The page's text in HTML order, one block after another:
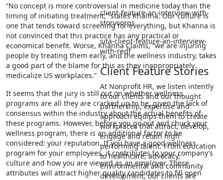
client-feature-an-interview-with-
storycorps
sita-client-feature-an-interview-
with-redf
Client Feature Stories
At Nonprofit HR, we listen intently
to our clients and our thought
partnership, expertise and
approach equips them to create
workplaces that attract, develop,
engage and retain high
performing talent. From education
to healthcare, advocacy,
environmental and community
development, our clients are
“No concept is more controversial in medicine today than the
timing of initiating treatment,” states Khanna. Our culture is
one that tends toward screening for everything, but Khanna is
not convinced that this practice has any practical or
economical benefit. Worse, Khanna Claims, “we are injuring
people by treating them early, and the wellness industry, takes
a good part of the blame for this as they inappropriately
medicalize US workplaces.”
It seems that the jury is still out on whether wellness
programs are all they are cracked up to be, given the lack of
consensus within the industry about the actual benefits of
these programs. However, before you go out and chuck your
wellness program, there is an additional factor to be
considered: your reputation. If you have a good wellness
program for your employees, it contributes to your company’s
culture and how you are viewed as an employer. These
attributes will attract higher quality candidates to fill open